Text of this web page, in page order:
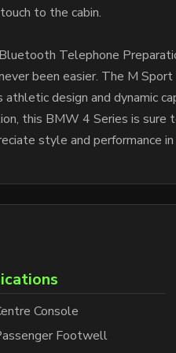
to the cabin.
Telephone
been easier. The M
athletic design and dynamic
this BMW 4 Series is
style and performance in
Console
Footwell